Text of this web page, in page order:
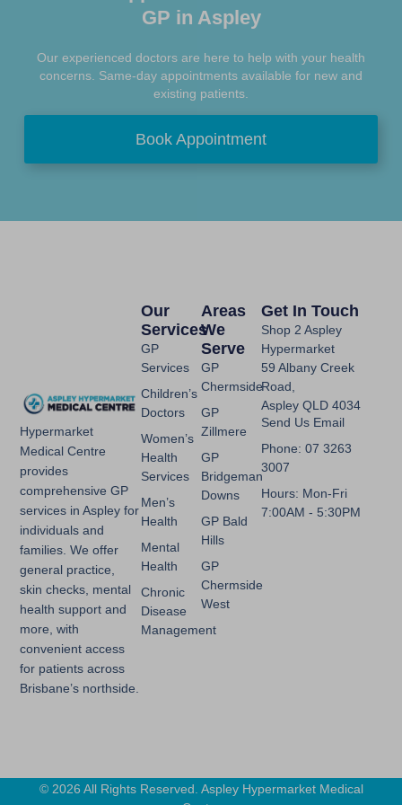
GP in Aspley
Our experienced doctors are here to help with your health
concerns. Same-day appointments available for new and
existing patients.
Book Appointment
Hypermarket
Medical Centre
provides
comprehensive GP
services in Aspley for
individuals and
families. We offer
general practice,
skin checks, mental
health support and
more, with
convenient access
for patients across
Brisbane’s northside.
Areas
We
Serve
GP
Chermside
GP
Zillmere
GP
Bridgeman
Downs
GP Bald
Hills
GP
Chermside
West
Our
Services
GP
Services
Children’s
Doctors
Women’s
Health
Services
Men’s
Health
Mental
Health
Chronic
Disease
Management
Get In Touch
Shop 2 Aspley
Hypermarket
59 Albany Creek
Road,
Aspley QLD 4034
Send Us Email
Phone: 07 3263
3007
Hours: Mon-Fri
7:00AM - 5:30PM
© 2026 All Rights Reserved. Aspley Hypermarket Medical